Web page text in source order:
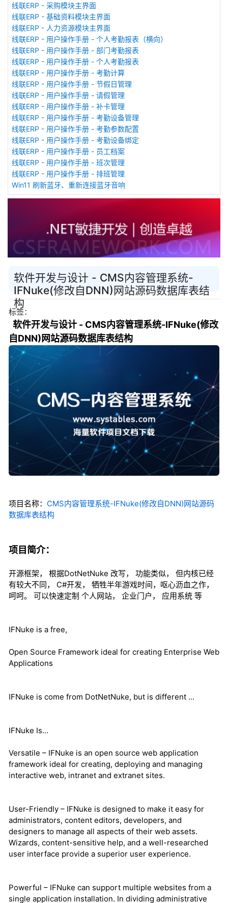
线联ERP - 采购模块主界面
线联ERP - 基础资料模块主界面
线联ERP - 人力资源模块主界面
线联ERP - 用户操作手册 - 个人考勤报表（横向）
线联ERP - 用户操作手册 - 部门考勤报表
线联ERP - 用户操作手册 - 个人考勤报表
线联ERP - 用户操作手册 - 考勤计算
线联ERP - 用户操作手册 - 节假日管理
线联ERP - 用户操作手册 - 请假管理
线联ERP - 用户操作手册 - 补卡管理
线联ERP - 用户操作手册 - 考勤设备管理
线联ERP - 用户操作手册 - 考勤参数配置
线联ERP - 用户操作手册 - 考勤设备绑定
线联ERP - 用户操作手册 - 员工档案
线联ERP - 用户操作手册 - 班次管理
线联ERP - 用户操作手册 - 排班管理
Win11 刷新蓝牙、重新连接蓝牙音响
软件开发与设计 - CMS内容管理系统-
IFNuke(修改自DNN)网站源码数据库表结
构
标签：
软件开发与设计 - CMS内容管理系统-IFNuke(修改
自DNN)网站源码数据库表结构
项目名称： CMS内容管理系统-IFNuke(修改自DNN)网站源码
数据库表结构
项目简介：
开源框架， 根据DotNetNuke 改写， 功能类似， 但内核已经
有较大不同， C#开发， 牺牲半年游戏时间，呕心沥血之作，
呵呵。 可以快速定制 个人网站， 企业门户， 应用系统 等
IFNuke is a free,
Open Source Framework ideal for creating Enterprise Web
Applications
IFNuke is come from DotNetNuke, but is different ...
IFNuke Is…
Versatile – IFNuke is an open source web application
framework ideal for creating, deploying and managing
interactive web, intranet and extranet sites.
User-Friendly – IFNuke is designed to make it easy for
administrators, content editors, developers, and
designers to manage all aspects of their web assets.
Wizards, content-sensitive help, and a well-researched
user interface provide a superior user experience.
Powerful – IFNuke can support multiple websites from a
single application installation. In dividing administrative